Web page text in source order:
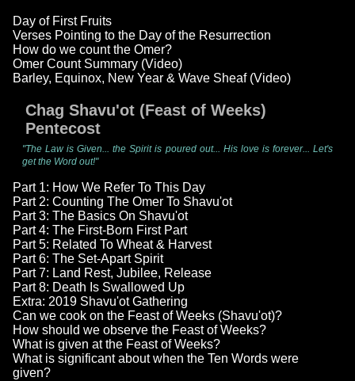
Day of First Fruits
Verses Pointing to the Day of the Resurrection
How do we count the Omer?
Omer Count Summary (Video)
Barley, Equinox, New Year & Wave Sheaf (Video)
Chag Shavu'ot (Feast of Weeks)
Pentecost
"The Law is Given... the Spirit is poured out... His love is forever... Let's
get the Word out!"
Part 1: How We Refer To This Day
Part 2: Counting The Omer To Shavu'ot
Part 3: The Basics On Shavu'ot
Part 4: The First-Born First Part
Part 5: Related To Wheat & Harvest
Part 6: The Set-Apart Spirit
Part 7: Land Rest, Jubilee, Release
Part 8: Death Is Swallowed Up
Extra: 2019 Shavu'ot Gathering
Can we cook on the Feast of Weeks (Shavu'ot)?
How should we observe the Feast of Weeks?
What is given at the Feast of Weeks?
What is significant about when the Ten Words were
given?